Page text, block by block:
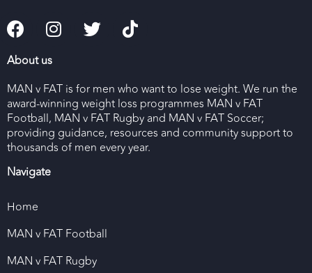
About us
MAN v FAT is for men who want to lose weight. We run the
award-winning weight loss programmes MAN v FAT
Football, MAN v FAT Rugby and MAN v FAT Soccer;
providing guidance, resources and community support to
thousands of men every year.
Navigate
Home
MAN v FAT Football
MAN v FAT Rugby